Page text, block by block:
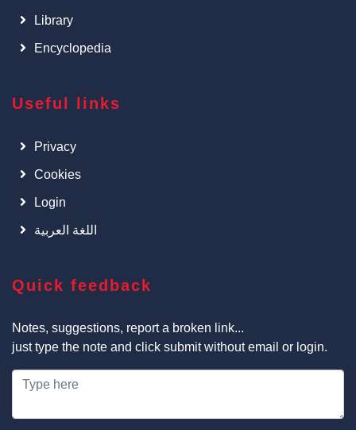
Library
Encyclopedia
Useful links
Privacy
Cookies
Login
اللغة العربية
Quick feedback
Notes, suggestions, report a broken link...
just type the note and click submit without email or login.